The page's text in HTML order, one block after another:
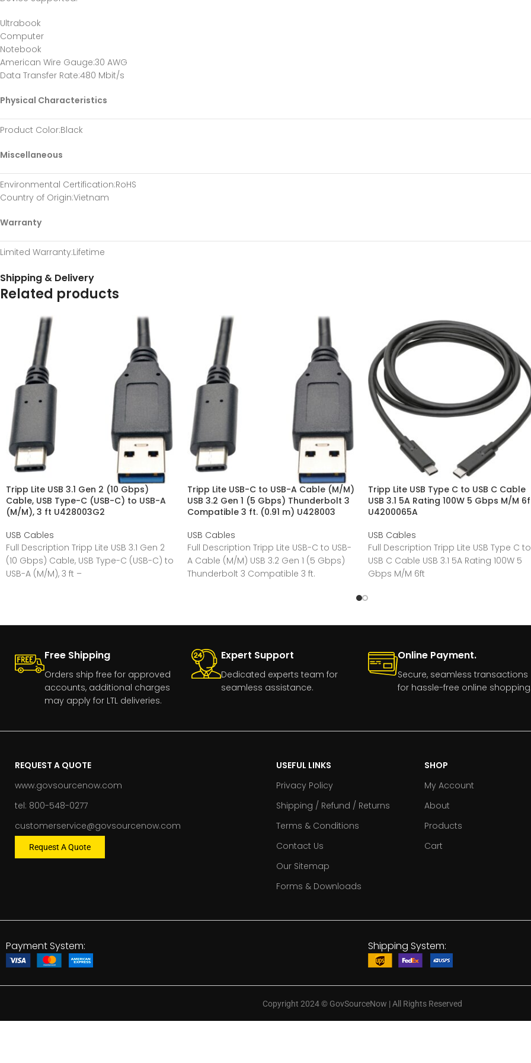
Ultrabook
Computer
Notebook
American Wire Gauge:30 AWG
Data Transfer Rate:480 Mbit/s
Physical Characteristics
Product Color:Black
Miscellaneous
Environmental Certification:RoHS
Country of Origin:Vietnam
Warranty
Limited Warranty:Lifetime
Shipping & Delivery
Related products
Tripp Lite USB 3.1 Gen 2 (10 Gbps)
Cable, USB Type-C (USB-C) to USB-A
(M/M), 3 ft U428003G2
USB Cables
Full Description Tripp Lite USB 3.1 Gen 2
(10 Gbps) Cable, USB Type-C (USB-C) to
USB-A (M/M), 3 ft –
Tripp Lite USB-C to USB-A Cable (M/M)
USB 3.2 Gen 1 (5 Gbps) Thunderbolt 3
Compatible 3 ft. (0.91 m) U428003
USB Cables
Full Description Tripp Lite USB-C to USB-
A Cable (M/M) USB 3.2 Gen 1 (5 Gbps)
Thunderbolt 3 Compatible 3 ft.
Tripp Lite USB Type C to USB C Cable
USB 3.1 5A Rating 100W 5 Gbps M/M
U4200065A
USB Cables
Full Description Tripp Lite USB Type C to
USB C Cable USB 3.1 5A Rating 100W 5
Gbps M/M 6ft
Free Shipping
Orders ship free for approved
accounts, additional charges
may apply for LTL deliveries.
Expert Support
Dedicated experts team for
seamless assistance.
Online Payment.
Secure, seamless transactions
for hassle-free online shopping.
REQUEST A QUOTE
www.govsourcenow.com
tel: 800-548-0277
customerservice@govsourcenow.com
Request A Quote
USEFUL LINKS
Privacy Policy
Shipping / Refund / Returns
Terms & Conditions
Contact Us
Our Sitemap
Forms & Downloads
SHOP
My Account
About
Products
Cart
Payment System: Shipping System:
Copyright 2024©GovSourceNow | All Rights Reserved